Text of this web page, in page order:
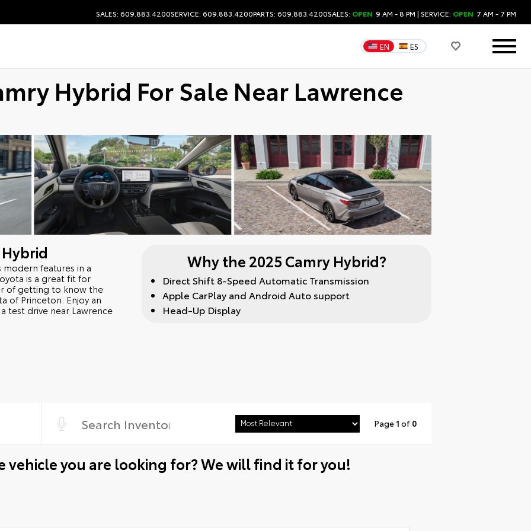
SALES: 609.883.4200SERVICE: 609.883.4200PARTS: 609.883.4200SALES: OPEN 9 AM - 8 PM | SERVICE: OPEN 7 AM - 7 PM
EN ES
Hybrid For Sale Near Lawrence
features in a
is a great fit for
of getting to know the
of Princeton. Enjoy an
test drive near Lawrence
Why the 2025 Camry Hybrid?
Direct Shift 8-Speed Automatic Transmission
Apple CarPlay and Android Auto support
Head-Up Display
Page 1 of 0
vehicle you are looking for? We will find it for you!